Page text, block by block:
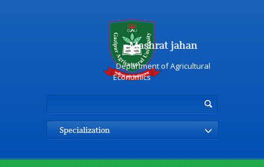
Mashrat jahan
Department of Agricultural
Economics
Specialization